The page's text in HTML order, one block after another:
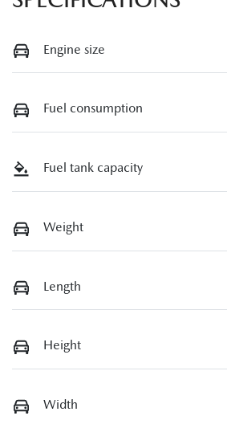
Engine size
Fuel consumption
Fuel tank capacity
Weight
Length
Height
Width